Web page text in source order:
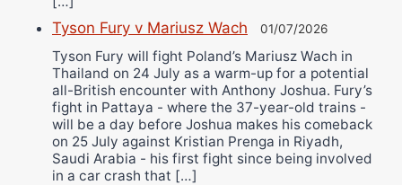
Tyson Fury v Mariusz Wach 01/07/2026
Tyson Fury will fight Poland’s Mariusz Wach in
Thailand on 24 July as a warm-up for a potential
all-British encounter with Anthony Joshua. Fury’s
fight in Pattaya - where the 37-year-old trains -
will be a day before Joshua makes his comeback
on 25 July against Kristian Prenga in Riyadh,
Saudi Arabia - his first fight since being involved
in a car crash that […]